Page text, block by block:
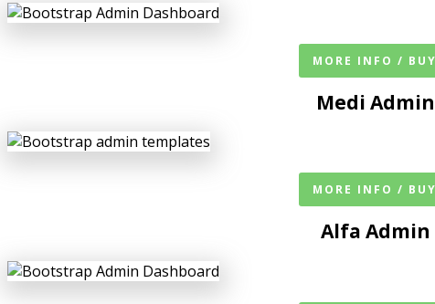
MORE INFO /
Medi
MORE INFO /
Alfa Admin